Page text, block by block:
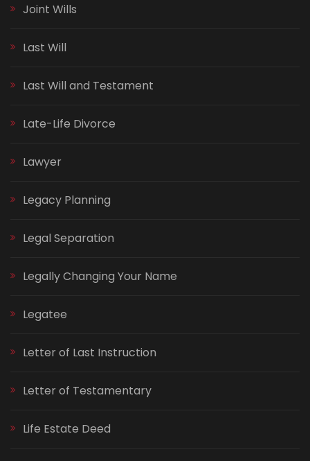
Joint Wills
Last Will
Last Will and Testament
Late-Life Divorce
Lawyer
Legacy Planning
Legal Separation
Legally Changing Your Name
Legatee
Letter of Last Instruction
Letter of Testamentary
Life Estate Deed